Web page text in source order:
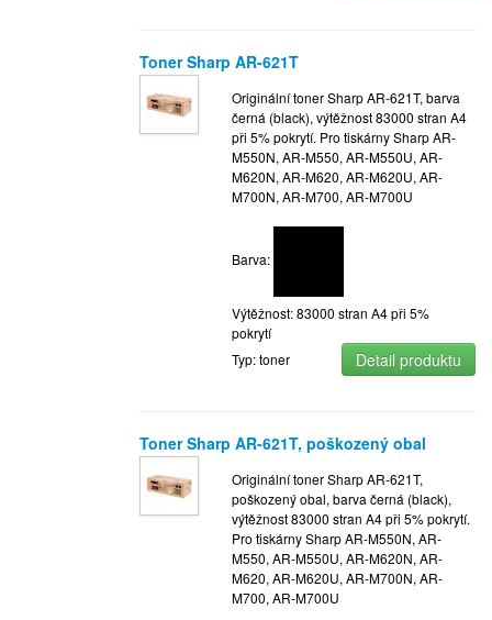
Toner Sharp AR-621T
Originální toner Sharp AR-621T, barva
černá (black), výtěžnost 83000 stran A4
při 5% pokrytí. Pro tiskárny Sharp AR-
M550N, AR-M550, AR-M550U, AR-
M620N, AR-M620, AR-M620U, AR-
M700N, AR-M700, AR-M700U
Barva:
Výtěžnost: 83000 stran A4 při 5%
pokrytí
Typ: toner
Detail produktu
Toner Sharp AR-621T, poškozený obal
Originální toner Sharp AR-621T,
poškozený obal, barva černá (black),
výtěžnost 83000 stran A4 při 5% pokrytí.
Pro tiskárny Sharp AR-M550N, AR-
M550, AR-M550U, AR-M620N, AR-
M620, AR-M620U, AR-M700N, AR-
M700, AR-M700U